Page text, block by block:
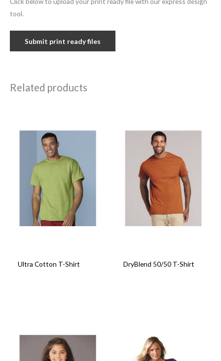
tool.
Submit print ready files
Related products
Ultra Cotton T-Shirt DryBlend 50/50 T-Shirt